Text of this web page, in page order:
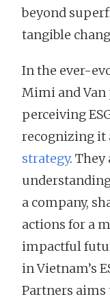
beyond
tangible
In the ever-
Mimi and
perceiving
recognizing it
strategy.
a company,
actions for a
impactful
in Vietnam’s
Partners